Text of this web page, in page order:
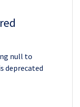
null to
deprecated